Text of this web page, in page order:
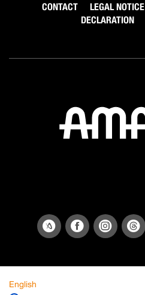
CONTACT LEGAL NOTICE
DECLARATION
English